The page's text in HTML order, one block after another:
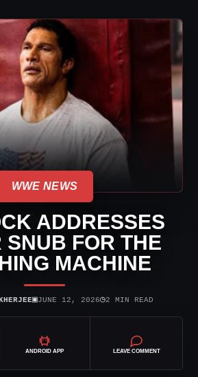
WWE NEWS
ADDRESSES
SNUB FOR THE
MACHINE
▣JUNE 12, 2026◷2 MIN READ
ANDROID APP LEAVE COMMENT